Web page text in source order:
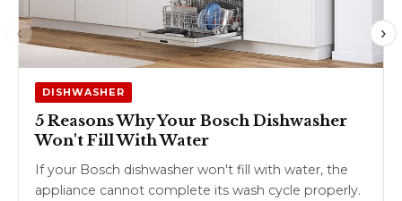
‹
DISHWASHER
5 Reasons Why Your Bosch Dishwasher
Won't Fill With Water
If your Bosch dishwasher won't fill with water, the
appliance cannot complete its wash cycle properly.
›